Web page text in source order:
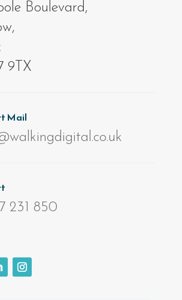
Boulevard,
9TX
Mail
231 850